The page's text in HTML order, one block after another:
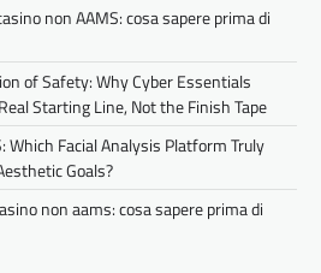
non AAMS: cosa sapere prima di
of Safety: Why Cyber Essentials
Starting Line, Not the Finish Tape
Which Facial Analysis Platform Truly
Goals?
non aams: cosa sapere prima di